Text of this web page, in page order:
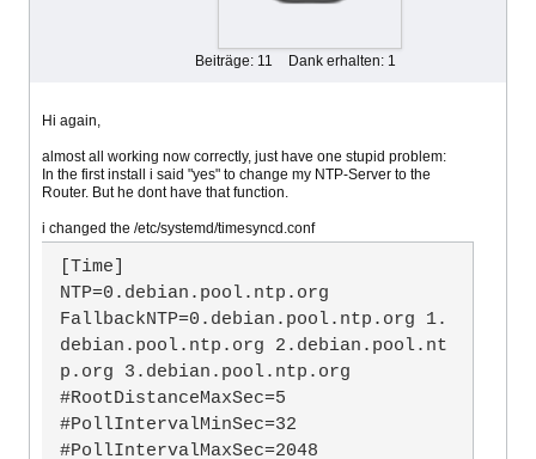
Beiträge: 11 Dank erhalten: 1
Hi again,
almost all working now correctly, just have one stupid problem:
In the first install i said "yes" to change my NTP-Server to the
Router. But he dont have that function.
i changed the /etc/systemd/timesyncd.conf
[Time]
NTP=0.debian.pool.ntp.org
FallbackNTP=0.debian.pool.ntp.org 1.
debian.pool.ntp.org 2.debian.pool.nt
p.org 3.debian.pool.ntp.org
#RootDistanceMaxSec=5
#PollIntervalMinSec=32
#PollIntervalMaxSec=2048